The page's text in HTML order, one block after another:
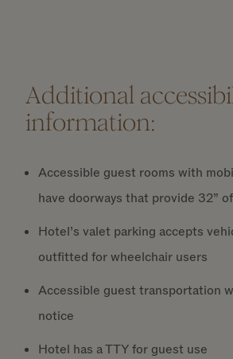
Additional
information:
Accessible guest rooms with
have doorways that provide 32”
Hotel’s valet parking accepts
outfitted for wheelchair users
Accessible guest transportation
notice
Hotel has a TTY for guest use